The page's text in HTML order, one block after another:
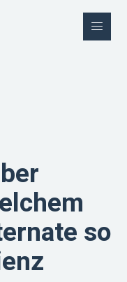
so